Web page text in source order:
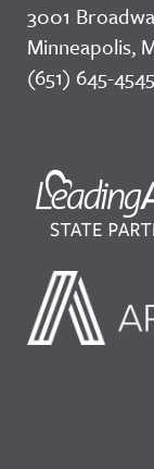
3001
Minneapolis,
(651) 645-